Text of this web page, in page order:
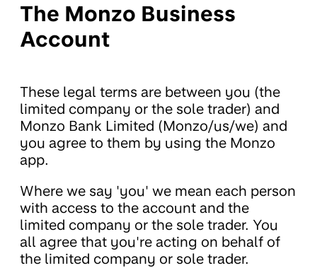
The Monzo Business
Account
These legal terms are between you (the
limited company or the sole trader) and
Monzo Bank Limited (Monzo/us/we) and
you agree to them by using the Monzo
app.
Where we say 'you' we mean each person
with access to the account and the
limited company or the sole trader. You
all agree that you're acting on behalf of
the limited company or sole trader.